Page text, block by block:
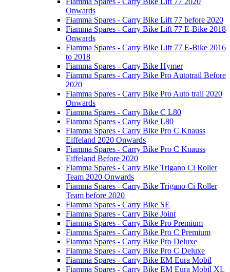
Onwards
Fiamma Spares - Carry Bike Lift 77 before 2020
Fiamma Spares - Carry Bike Lift 77 E-Bike 2018
Onwards
Fiamma Spares - Carry Bike Lift 77 E-Bike 2016
to 2018
Fiamma Spares - Carry Bike Hymer
Fiamma Spares - Carry Bike Pro Autotrail Before
2020
Fiamma Spares - Carry Bike Pro Auto trail 2020
Onwards
Fiamma Spares - Carry Bike C L80
Fiamma Spares - Carry Bike L80
Fiamma Spares - Carry Bike Pro C Knauss
Eiffeland 2020 Onwards
Fiamma Spares - Carry Bike Pro C Knauss
Eiffeland Before 2020
Fiamma Spares - Carry Bike Trigano Ci Roller
Team 2020 Onwards
Fiamma Spares - Carry Bike Trigano Ci Roller
Team before 2020
Fiamma Spares - Carry Bike SE
Fiamma Spares - Carry Bike Joint
Fiamma Spares - Carry Bike Pro Premium
Fiamma Spares - Carry Bike Pro C Premium
Fiamma Spares - Carry Bike Pro Deluxe
Fiamma Spares - Carry Bike Pro C Deluxe
Fiamma Spares - Carry Bike EM Eura Mobil
Fiamma Spares - Carry Bike EM Eura Mobil XL